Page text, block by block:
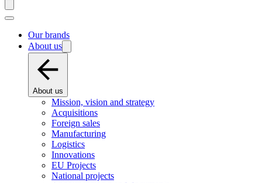
Our brands
About us
About us
Mission, vision and strategy
Acquisitions
Foreign sales
Manufacturing
Logistics
Innovations
EU Projects
National projects